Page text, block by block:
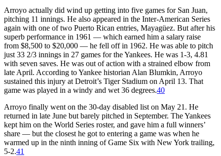
Arroyo actually did wind up getting into five games for San Juan,
pitching 11 innings. He also appeared in the Inter-American Series
again with one of two Puerto Rican entries, Mayagüez. But after his
superb performance in 1961 — which earned him a salary raise
from $8,500 to $20,000 — he fell off in 1962. He was able to pitch
just 33 2/3 innings in 27 games for the Yankees. He was 1-3, 4.81
with seven saves. He was out of action with a strained elbow from
late April. According to Yankee historian Alan Blumkin, Arroyo
sustained this injury at Detroit’s Tiger Stadium on April 13. That
game was played in a windy and wet 36 degrees.40
Arroyo finally went on the 30-day disabled list on May 21. He
returned in late June but barely pitched in September. The Yankees
kept him on the World Series roster, and gave him a full winners’
share — but the closest he got to entering a game was when he
warmed up in the ninth inning of Game Six with New York trailing,
5-2.41